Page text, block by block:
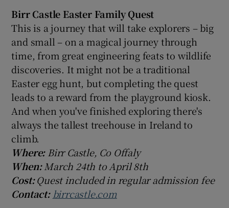
Birr Castle Easter Family Quest
This is a journey that will take explorers – big
and small – on a magical journey through
time, from great engineering feats to wildlife
discoveries. It might not be a traditional
Easter egg hunt, but completing the quest
leads to a reward from the playground kiosk.
And when you've finished exploring there's
always the tallest treehouse in Ireland to
climb.
Where:Birr Castle, Co Offaly
When:March 24th to April 8th
Cost:Quest included in regular admission fee
Contact: birrcastle.com